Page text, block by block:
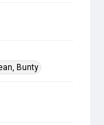
Bunty